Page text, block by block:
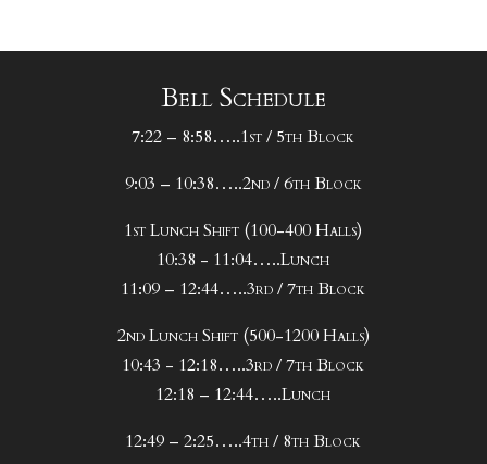
Bell Schedule
7:22 – 8:58…..1st / 5th Block
9:03 – 10:38…..2nd / 6th Block
1st Lunch Shift (100-400 Halls)
10:38 - 11:04…..Lunch
11:09 – 12:44…..3rd / 7th Block
2nd Lunch Shift (500-1200 Halls)
10:43 - 12:18…..3rd / 7th Block
12:18 – 12:44…..Lunch
12:49 – 2:25…..4th / 8th Block